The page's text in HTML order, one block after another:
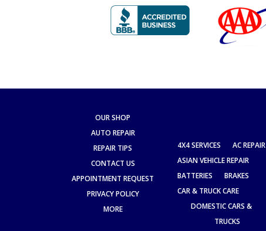
OUR SHOP
AUTO REPAIR
REPAIR TIPS
CONTACT US
APPOINTMENT REQUEST
PRIVACY POLICY
MORE
4X4 SERVICES
AC REPAIR
ASIAN VEHICLE REPAIR
BATTERIES
BRAKES
CAR & TRUCK CARE
DOMESTIC CARS &
TRUCKS